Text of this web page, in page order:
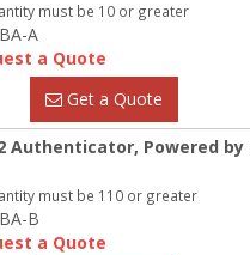
must be 10 or greater
A
a Quote
Get a Quote
Authenticator, Powered by
must be 110 or greater
B
a Quote